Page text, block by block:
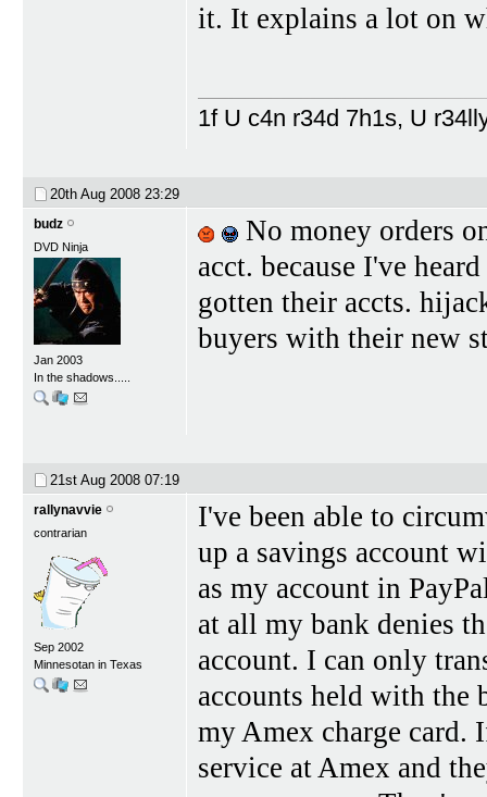
it. It explains a lot on
1f U c4n r34d 7h1s, U
20th Aug 2008 23:29
budz
DVD Ninja
Jan 2003
In the shadows.....
No money orders
acct. because I've
gotten their accts.
buyers with their new
21st Aug 2008 07:19
rallynavvie
contrarian
Sep 2002
Minnesotan in Texas
I've been able to
up a savings account
as my account in
at all my bank denies
account. I can only
accounts held with the
my Amex charge card.
service at Amex and